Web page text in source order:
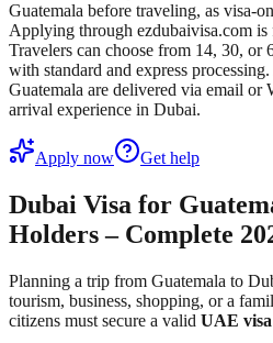
Guatemala before traveling, as visa-
Applying through ezdubaivisa.com
Travelers can choose from 14, 30, or
with standard and express
Guatemala are delivered via email or
arrival experience in Dubai.
Apply now Get help
Dubai Visa for
Holders – Complete
Planning a trip from Guatemala to
tourism, business, shopping, or a
citizens must secure a valid UAE